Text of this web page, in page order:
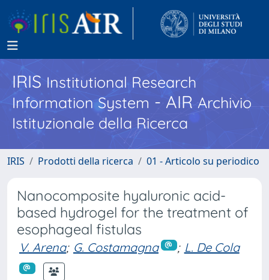
IRISInstitutional Research
Information System - AIR Archivio
Istituzionale della Ricerca
IRIS Prodotti della ricerca 01 - Articolo su periodico
Nanocomposite hyaluronic acid-
based hydrogel for the treatment of
esophageal fistulas
V. Arena; G. Costamagna ; L. De Cola